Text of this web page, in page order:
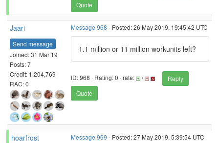
Quote
Jaari
Send message
Joined: 31 Mar 19
Posts: 7
Credit: 1,204,769
RAC: 0
Message 968 - Posted: 26 May 2019, 19:45:42 UTC
1.1 million or 11 million workunits left?
ID: 968 · Rating: 0 · rate: /
Reply
Quote
hoarfrost Message 969 - Posted: 27 May 2019, 5:39:54 UTC